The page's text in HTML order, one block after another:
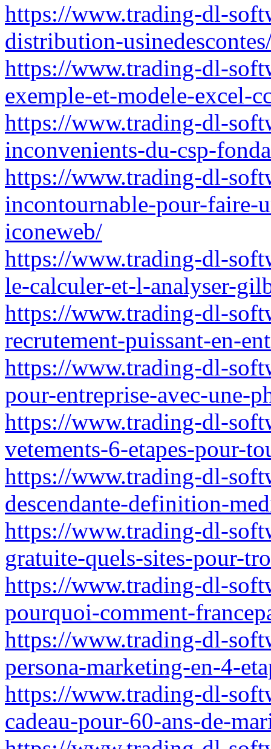
https://www.trading-dl-
distribution-
https://www.trading-dl-
exemple-et-modele-excel-
https://www.trading-dl-
inconvenients-du-csp-
https://www.trading-dl-
incontournable-pour-faire-
iconeweb/
https://www.trading-dl-
le-calculer-et-l-analyser-
https://www.trading-dl-
recrutement-puissant-en-
https://www.trading-dl-
pour-entreprise-avec-une-
https://www.trading-dl-
vetements-6-etapes-pour-
https://www.trading-dl-
descendante-definition-
https://www.trading-dl-
gratuite-quels-sites-pour-
https://www.trading-dl-
pourquoi-comment-
https://www.trading-dl-
persona-marketing-en-4-
https://www.trading-dl-
cadeau-pour-60-ans-de-